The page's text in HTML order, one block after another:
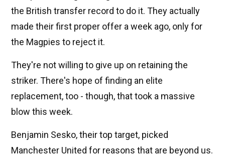
the British transfer record to do it. They actually
made their first proper offer a week ago, only for
the Magpies to reject it.
They're not willing to give up on retaining the
striker. There's hope of finding an elite
replacement, too - though, that took a massive
blow this week.
Benjamin Sesko, their top target, picked
Manchester United for reasons that are beyond us.